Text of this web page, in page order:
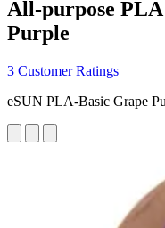
All-purpose
Purple
3 Customer Ratings
eSUN PLA-Basic Grape